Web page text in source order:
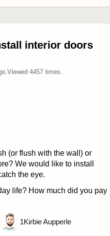
interior doors
. Viewed 4457times.
(or flush with the wall) or
We would like to install
the eye.
life? How much did you pay
1Kirbie Aupperle